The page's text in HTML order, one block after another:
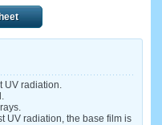
UV radiation.
UV radiation, the base film is